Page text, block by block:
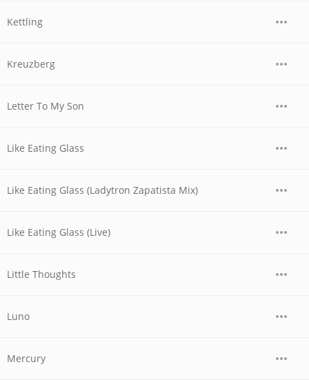
Kettling
Kreuzberg
Letter To My Son
Like Eating Glass
Like Eating Glass (Ladytron Zapatista Mix)
Like Eating Glass (Live)
Little Thoughts
Luno
Mercury